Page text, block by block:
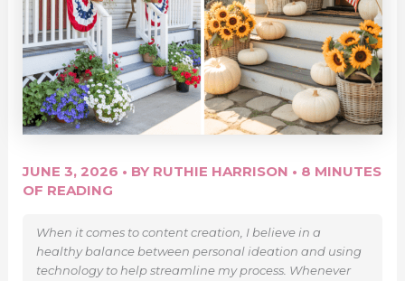
JUNE 3, 2026 • BY RUTHIE HARRISON • 8 MINUTES
OF READING
When it comes to content creation, I believe in a
healthy balance between personal ideation and using
technology to help streamline my process. Whenever